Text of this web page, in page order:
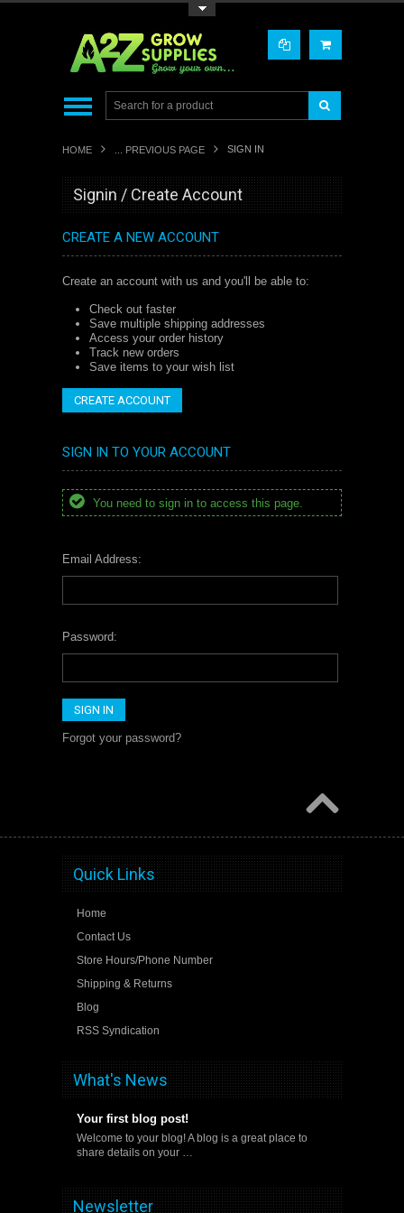
HOME ... PREVIOUS PAGE SIGN IN
Signin / Create Account
CREATE A NEW ACCOUNT
Create an account with us and you'll be able to:
Check out faster
Save multiple shipping addresses
Access your order history
Track new orders
Save items to your wish list
CREATE ACCOUNT
SIGN IN TO YOUR ACCOUNT
You need to sign in to access this page.
Email Address:
Password:
Forgot your password?
Quick Links
Home
Contact Us
Store Hours/Phone Number
Shipping & Returns
Blog
RSS Syndication
What's News
Your first blog post!
Welcome to your blog! A blog is a great place to
share details on your …
Newsletter